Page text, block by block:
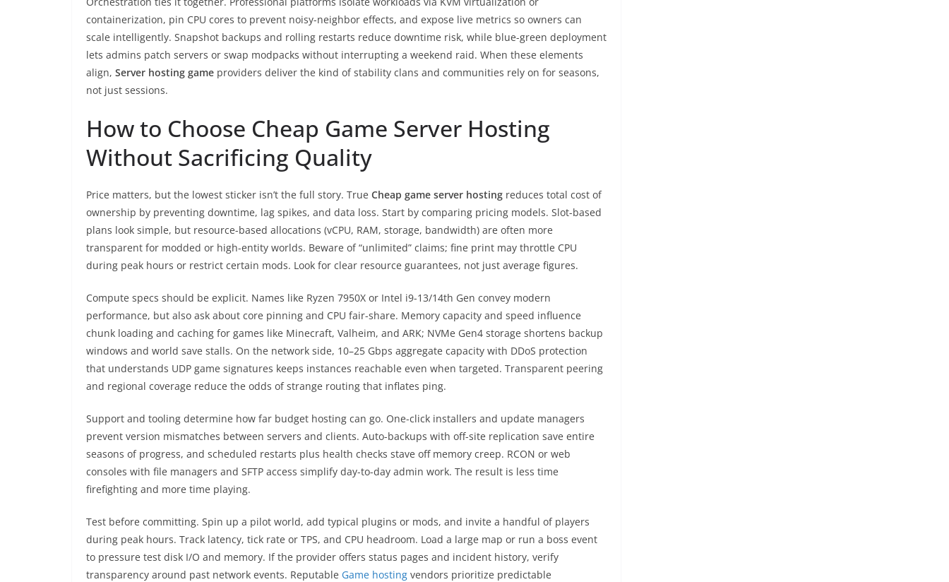
containerization, pin CPU cores to prevent noisy-neighbor effects, and expose live metrics so owners can
scale intelligently. Snapshot backups and rolling restarts reduce downtime risk, while blue-green deployment
lets admins patch servers or swap modpacks without interrupting a weekend raid. When these elements
align, Server hosting game providers deliver the kind of stability clans and communities rely on for seasons,
not just sessions.
How to Choose Cheap Game Server Hosting
Without Sacrificing Quality
Price matters, but the lowest sticker isn’t the full story. True Cheap game server hosting reduces total cost of
ownership by preventing downtime, lag spikes, and data loss. Start by comparing pricing models. Slot-based
plans look simple, but resource-based allocations (vCPU, RAM, storage, bandwidth) are often more
transparent for modded or high-entity worlds. Beware of “unlimited” claims; fine print may throttle CPU
during peak hours or restrict certain mods. Look for clear resource guarantees, not just average figures.
Compute specs should be explicit. Names like Ryzen 7950X or Intel i9-13/14th Gen convey modern
performance, but also ask about core pinning and CPU fair-share. Memory capacity and speed influence
chunk loading and caching for games like Minecraft, Valheim, and ARK; NVMe Gen4 storage shortens backup
windows and world save stalls. On the network side, 10–25 Gbps aggregate capacity with DDoS protection
that understands UDP game signatures keeps instances reachable even when targeted. Transparent peering
and regional coverage reduce the odds of strange routing that inflates ping.
Support and tooling determine how far budget hosting can go. One-click installers and update managers
prevent version mismatches between servers and clients. Auto-backups with off-site replication save entire
seasons of progress, and scheduled restarts plus health checks stave off memory creep. RCON or web
consoles with file managers and SFTP access simplify day-to-day admin work. The result is less time
firefighting and more time playing.
Test before committing. Spin up a pilot world, add typical plugins or mods, and invite a handful of players
during peak hours. Track latency, tick rate or TPS, and CPU headroom. Load a large map or run a boss event
to pressure test disk I/O and memory. If the provider offers status pages and incident history, verify
transparency around past network events. Reputable Game hosting vendors prioritize predictable